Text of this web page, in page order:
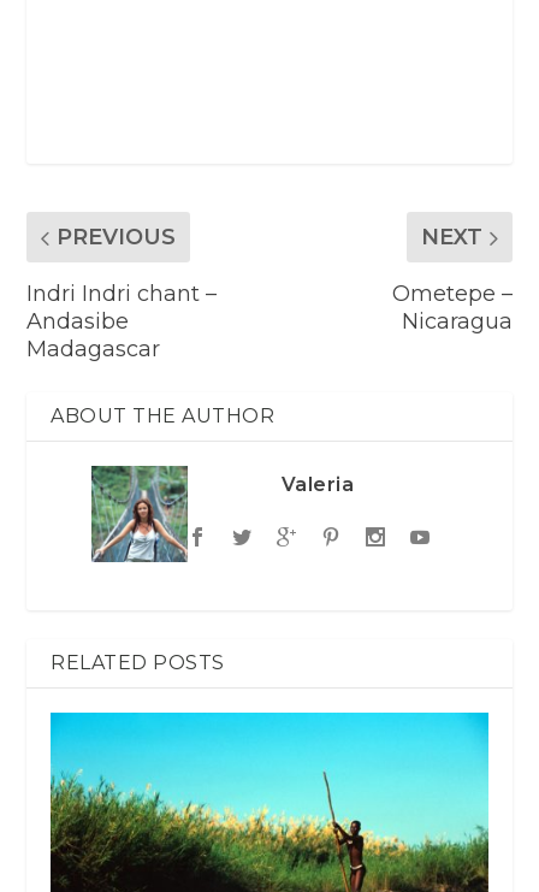
PREVIOUS
Indri Indri chant –
Andasibe
Madagascar
NEXT
Ometepe –
Nicaragua
ABOUT THE AUTHOR
Valeria
RELATED POSTS